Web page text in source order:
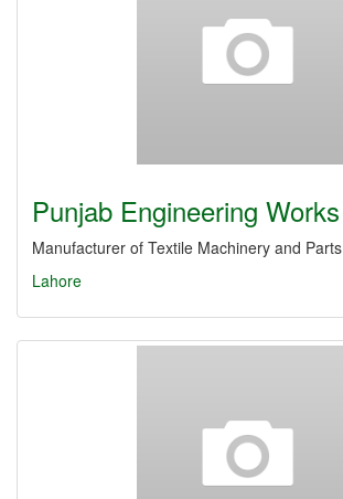
Punjab Engineering Works
Manufacturer of Textile Machinery and Parts
Lahore